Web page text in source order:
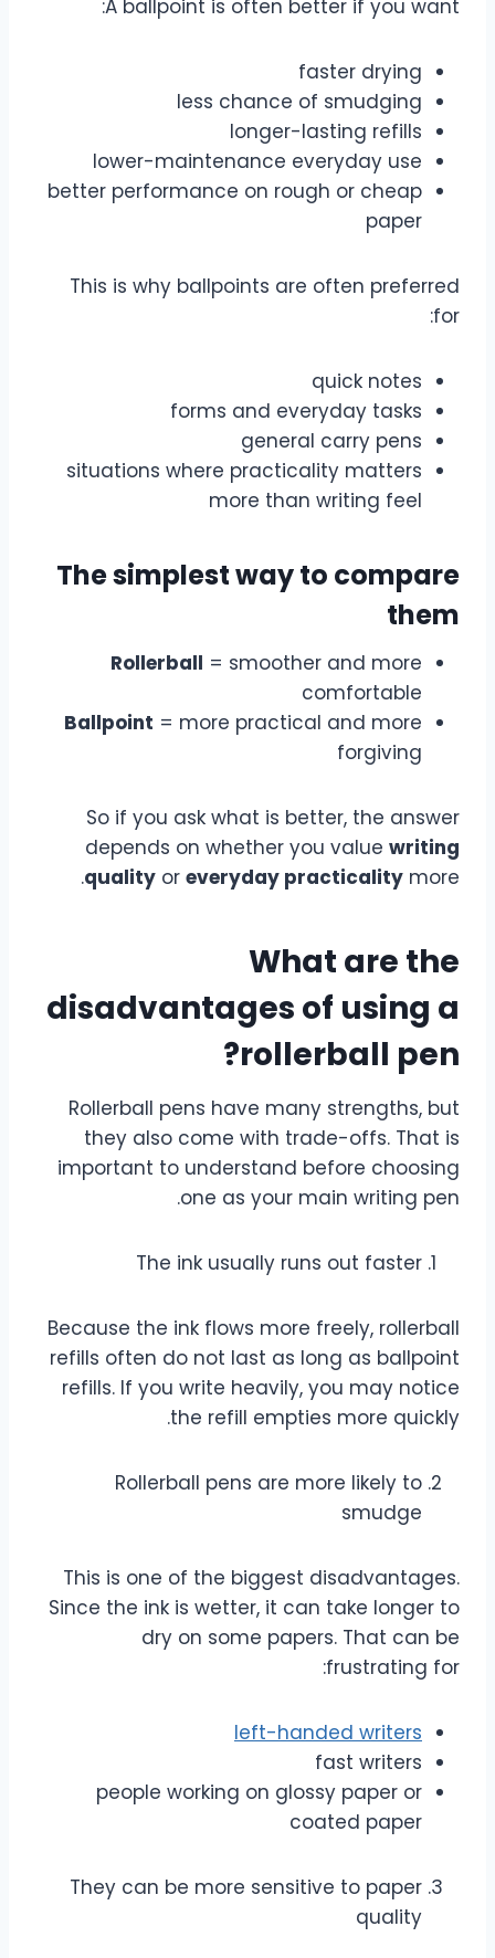
A ballpoint is often better if you want:
faster drying
less chance of smudging
longer-lasting refills
lower-maintenance everyday use
better performance on rough or cheap
paper
This is why ballpoints are often preferred
for:
quick notes
forms and everyday tasks
general carry pens
situations where practicality matters
more than writing feel
The simplest way to compare
them
Rollerball = smoother and more
comfortable
Ballpoint = more practical and more
forgiving
So if you ask what is better, the answer
depends on whether you value writing
quality or everyday practicality more.
What are the
disadvantages of using a
rollerball pen?
Rollerball pens have many strengths, but
they also come with trade-offs. That is
important to understand before choosing
one as your main writing pen.
The ink usually runs out faster
Because the ink flows more freely, rollerball
refills often do not last as long as ballpoint
refills. If you write heavily, you may notice
the refill empties more quickly.
Rollerball pens are more likely to
smudge
This is one of the biggest disadvantages.
Since the ink is wetter, it can take longer to
dry on some papers. That can be
frustrating for:
left-handed writers
fast writers
people working on glossy paper or
coated paper
They can be more sensitive to paper
quality